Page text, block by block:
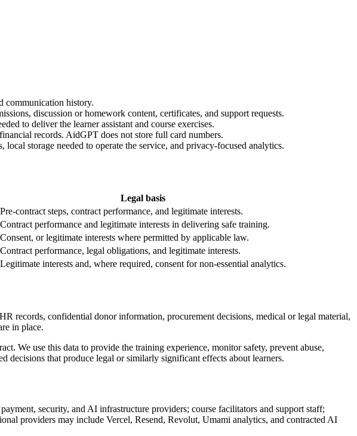
communication history.
discussion or homework content, certificates, and support requests.
to deliver the learner assistant and course exercises.
records. AidGPT does not store full card numbers.
storage needed to operate the service, and privacy-focused analytics.
Legal basis
Pre-contract steps, contract performance, and legitimate interests.
Contract performance and legitimate interests in delivering safe training.
Consent, or legitimate interests where permitted by applicable law.
Contract performance, legal obligations, and legitimate interests.
Legitimate interests and, where required, consent for non-essential analytics.
records, confidential donor information, procurement decisions, medical or legal material,
in place.
We use this data to provide the training experience, monitor safety, prevent abuse,
decisions that produce legal or similarly significant effects about learners.
security, and AI infrastructure providers; course facilitators and support staff;
providers may include Vercel, Resend, Revolut, Umami analytics, and contracted AI